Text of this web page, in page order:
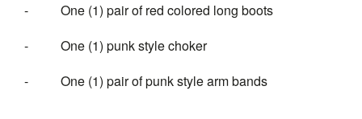
- One (1) pair of red colored long boots
- One (1) punk style choker
- One (1) pair of punk style arm bands